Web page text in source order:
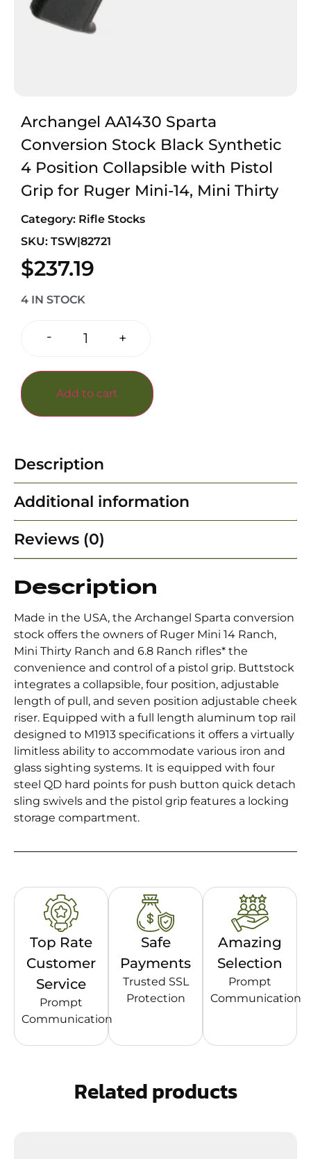
Archangel AA1430 Sparta
Conversion Stock Black Synthetic
4 Position Collapsible with Pistol
Grip for Ruger Mini-14, Mini Thirty
Category: Rifle Stocks
SKU: TSW|82721
$237.19
4 IN STOCK
- +
Add to cart
Description
Additional information
Reviews (0)
Description
Made in the USA, the Archangel Sparta conversion
stock offers the owners of Ruger Mini 14 Ranch,
Mini Thirty Ranch and 6.8 Ranch rifles* the
convenience and control of a pistol grip. Buttstock
integrates a collapsible, four position, adjustable
length of pull, and seven position adjustable cheek
riser. Equipped with a full length aluminum top rail
designed to M1913 specifications it offers a virtually
limitless ability to accommodate various iron and
glass sighting systems. It is equipped with four
steel QD hard points for push button quick detach
sling swivels and the pistol grip features a locking
storage compartment.
Top Rate
Customer
Service
Prompt
Communication
Safe
Payments
Trusted SSL
Protection
Amazing
Selection
Prompt
Communication
Related products